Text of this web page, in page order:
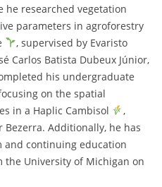
he researched vegetation
parameters in agroforestry
, supervised by Evaristo
Carlos Batista Dubeux Júnior,
his undergraduate
on the spatial
in a Haplic Cambisol
,
Bezerra. Additionally, he has
and continuing education
the University of Michigan on